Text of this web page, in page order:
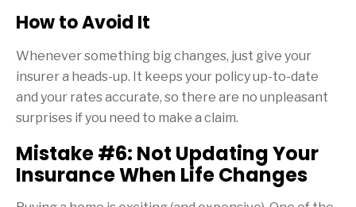
How to Avoid It
Whenever something big changes, just give your
insurer a heads-up. It keeps your policy up-to-date
and your rates accurate, so there are no unpleasant
surprises if you need to make a claim.
Mistake #6: Not Updating Your
Insurance When Life Changes